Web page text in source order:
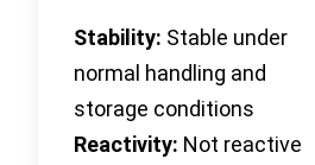
Stability: Stable under
normal handling and
storage conditions
Reactivity: Not reactive